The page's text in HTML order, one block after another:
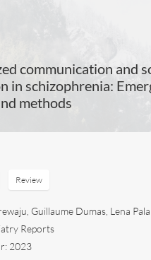
Dumas
communication and
in schizophrenia:
methods
Review
Guillaume Dumas, Lena
Reports
2023